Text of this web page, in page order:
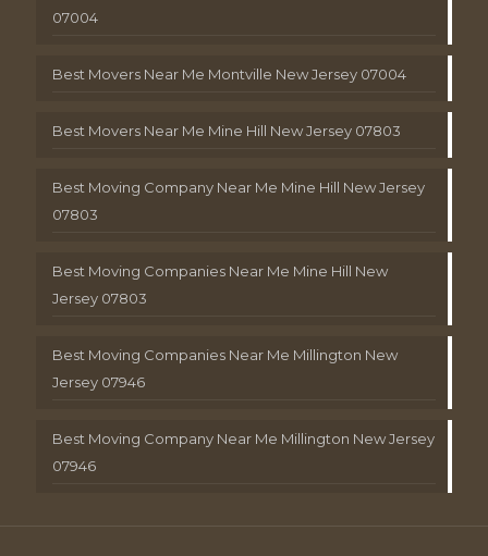
07004
Best Movers Near Me Montville New Jersey 07004
Best Movers Near Me Mine Hill New Jersey 07803
Best Moving Company Near Me Mine Hill New Jersey
07803
Best Moving Companies Near Me Mine Hill New
Jersey 07803
Best Moving Companies Near Me Millington New
Jersey 07946
Best Moving Company Near Me Millington New Jersey
07946